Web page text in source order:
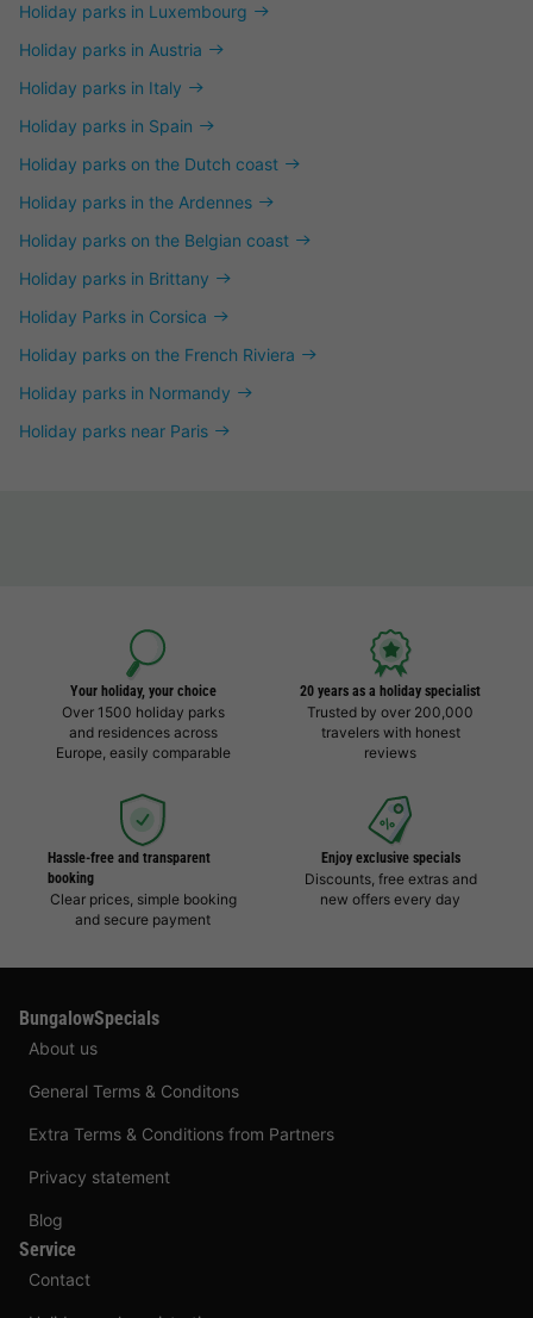
Holiday parks in Luxembourg
Holiday parks in Austria
Holiday parks in Italy
Holiday parks in Spain
Holiday parks on the Dutch coast
Holiday parks in the Ardennes
Holiday parks on the Belgian coast
Holiday parks in Brittany
Holiday Parks in Corsica
Holiday parks on the French Riviera
Holiday parks in Normandy
Holiday parks near Paris
Your holiday, your choice
Over 1500 holiday parks
and residences across
Europe, easily comparable
20 years as a holiday specialist
Trusted by over 200,000
travelers with honest
reviews
Hassle-free and transparent
booking
Clear prices, simple booking
and secure payment
Enjoy exclusive specials
Discounts, free extras and
new offers every day
BungalowSpecials
About us
General Terms & Conditons
Extra Terms & Conditions from Partners
Privacy statement
Blog
Service
Contact